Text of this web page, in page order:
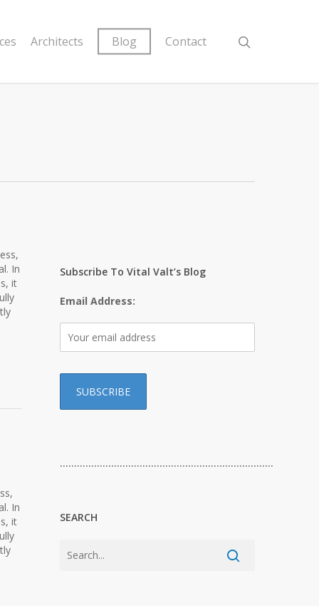
Architects Blog Contact
In
it
In
it
Subscribe To Vital Valt’s Blog
Email Address:
…………………………………………………………………
SEARCH